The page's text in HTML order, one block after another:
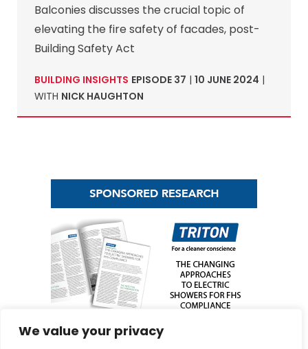
We value your privacy
Balconies discusses the crucial topic of
elevating the fire safety of facades, post-
Building Safety Act
BUILDING INSIGHTS EPISODE 37 | 10 JUNE 2024 |
WITH NICK HAUGHTON